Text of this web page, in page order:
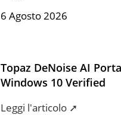
6 Agosto 2026
Topaz DeNoise AI
Windows 10 Verified
Leggi l'articolo ➚